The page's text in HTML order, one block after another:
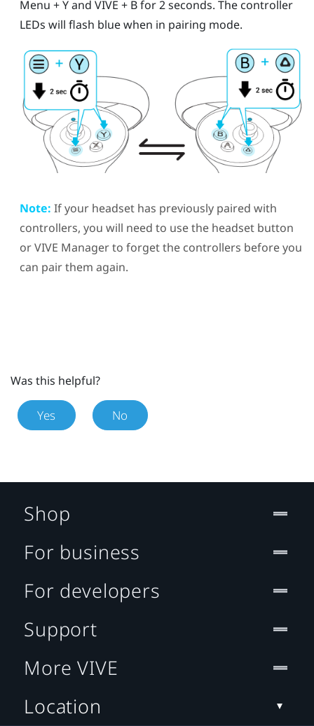
Menu +Yand VIVE + Bfor 2 seconds. The controller
LEDs will flash blue when in pairing mode.
Note: If your headset has previously paired with
controllers, you will need to use the headsetbutton
orVIVE Managerto forget the controllers before you
can pair them again.
Was this helpful?
Yes No
Shop
For business
For developers
Support
More VIVE
Location